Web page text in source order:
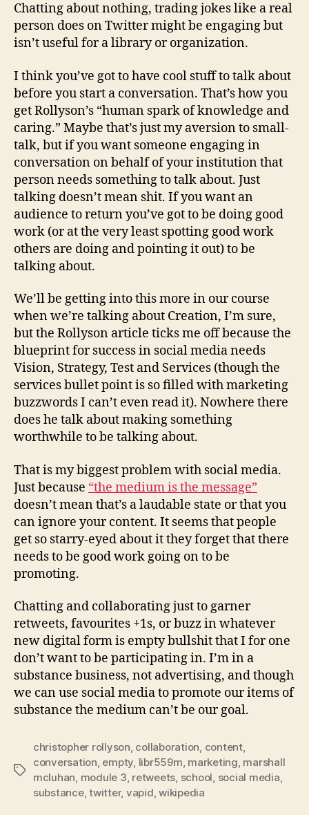
Chatting about nothing, trading jokes like a real
person does on Twitter might be engaging but
isn’t useful for a library or organization.
I think you’ve got to have cool stuff to talk about
before you start a conversation. That’s how you
get Rollyson’s “human spark of knowledge and
caring.” Maybe that’s just my aversion to small-
talk, but if you want someone engaging in
conversation on behalf of your institution that
person needs something to talk about. Just
talking doesn’t mean shit. If you want an
audience to return you’ve got to be doing good
work (or at the very least spotting good work
others are doing and pointing it out) to be
talking about.
We’ll be getting into this more in our course
when we’re talking about Creation, I’m sure,
but the Rollyson article ticks me off because the
blueprint for success in social media needs
Vision, Strategy, Test and Services (though the
services bullet point is so filled with marketing
buzzwords I can’t even read it). Nowhere there
does he talk about making something
worthwhile to be talking about.
That is my biggest problem with social media.
Just because “the medium is the message”
doesn’t mean that’s a laudable state or that you
can ignore your content. It seems that people
get so starry-eyed about it they forget that there
needs to be good work going on to be
promoting.
Chatting and collaborating just to garner
retweets, favourites +1s, or buzz in whatever
new digital form is empty bullshit that I for one
don’t want to be participating in. I’m in a
substance business, not advertising, and though
we can use social media to promote our items of
substance the medium can’t be our goal.
Tags
christopher rollyson, collaboration, content,
conversation, empty, libr559m, marketing, marshall
mcluhan, module 3, retweets, school, social media,
substance,twitter, vapid,wikipedia